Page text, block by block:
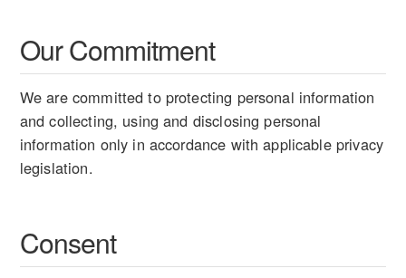
Our Commitment
We are committed to protecting personal information
and collecting, using and disclosing personal
information only in accordance with applicable privacy
legislation.
Consent